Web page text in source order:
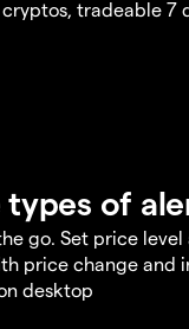
tradeable 7
types of
go. Set price level
price change and
desktop